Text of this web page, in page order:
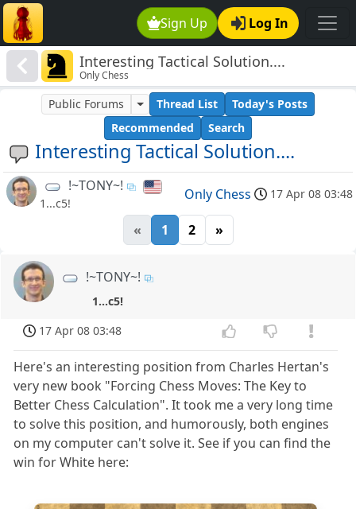
Sign Up Log In
Interesting Tactical Solution....
Only Chess
Interesting Tactical Solution....
Public Forums Thread List
Today's Posts
Recommended
Search
!~TONY~!
1...c5!
Only Chess 17 Apr 08 03:48
« 1 2 »
!~TONY~!
1...c5!
17 Apr 08 03:48
Here's an interesting position from Charles Hertan's
very new book "Forcing Chess Moves: The Key to
Better Chess Calculation". It took me a very long time
to solve this position, and humorously, both engines
on my computer can't solve it. See if you can find the
win for White here:
8